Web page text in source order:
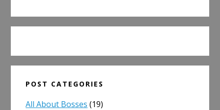
POST CATEGORIES
All About Bosses (19)